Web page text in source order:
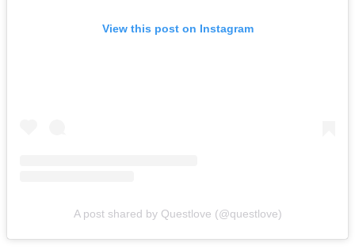
View this post on Instagram
A post shared by Questlove (@questlove)